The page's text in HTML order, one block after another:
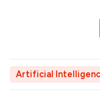
Artificial